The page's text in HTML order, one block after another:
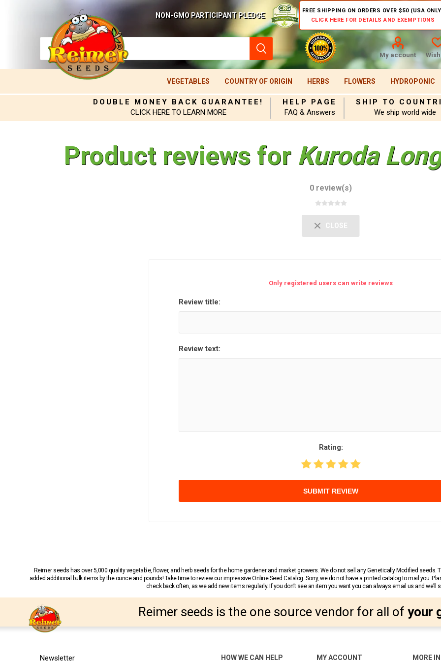
NON-GMO PARTICIPANT PLEDGE
FREE SHIPPING ON ORDERS OVER $50 (USA
CLICK HERE FOR DETAILS AND EXEMPTIONS
My account
VEGETABLES COUNTRY OF ORIGIN HERBS FLOWERS HYDROPONIC
DOUBLE MONEY BACK GUARANTEE!
CLICK HERE TO LEARN MORE
HELP PAGE
FAQ & Answers
SHIP TO
We ship world wide
Product reviews for Kuroda
0 review(s)
CLOSE
Only registered users can write reviews
Review title:
Review text:
Rating:
SUBMIT REVIEW
Reimer seeds has over 5,000 quality vegetable, flower, and herb seeds for the home gardener and market growers. We do not sell any Genetically Modified
added additional bulk items by the ounce and pounds! Take time to review our impressive Online Seed Catalog. Sorry, we do not have a printed catalog to mail you.
check back often, as we add new items regularly. If you don’t see an item you want you can always email us and we’ll
Reimer seeds is the one source vendor for all of your
Newsletter HOW WE CAN HELP MY ACCOUNT MORE